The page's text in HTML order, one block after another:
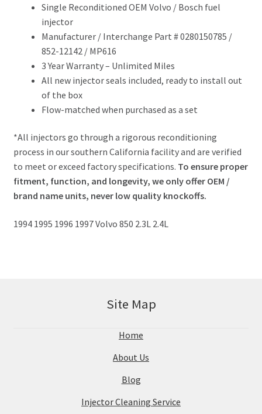
Single Reconditioned OEM Volvo / Bosch fuel
injector
Manufacturer / Interchange Part # 0280150785 /
852-12142 / MP616
3 Year Warranty – Unlimited Miles
All new injector seals included, ready to install out
of the box
Flow-matched when purchased as a set
*All injectors go through a rigorous reconditioning
process in our southern California facility and are verified
to meet or exceed factory specifications. To ensure proper
fitment, function, and longevity, we only offer OEM /
brand name units, never low quality knockoffs.
1994 1995 1996 1997 Volvo 850 2.3L 2.4L
Site Map
Home
About Us
Blog
Injector Cleaning Service